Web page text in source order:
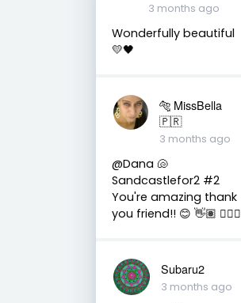
3 months ago
Wonderfully beautiful
💛🖤
🐅 MissBella
🇵🇷
3 months ago
@Dana 🐚
Sandcastlefor2 #2
You're amazing thank
you friend!! 😊 👋🏽 👍🏽🤗
Subaru2
3 months ago